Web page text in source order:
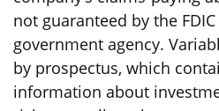
not guaranteed by the
government agency.
by prospectus, which
information about